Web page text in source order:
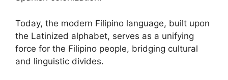
Today, the modern Filipino language, built upon
the Latinized alphabet, serves as a unifying
force for the Filipino people, bridging cultural
and linguistic divides.